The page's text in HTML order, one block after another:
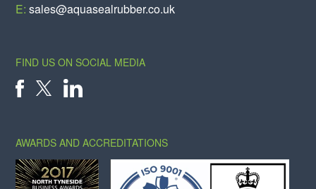
E:sales@aquasealrubber.co.uk
FIND US ON SOCIAL MEDIA
AWARDS AND ACCREDITATIONS